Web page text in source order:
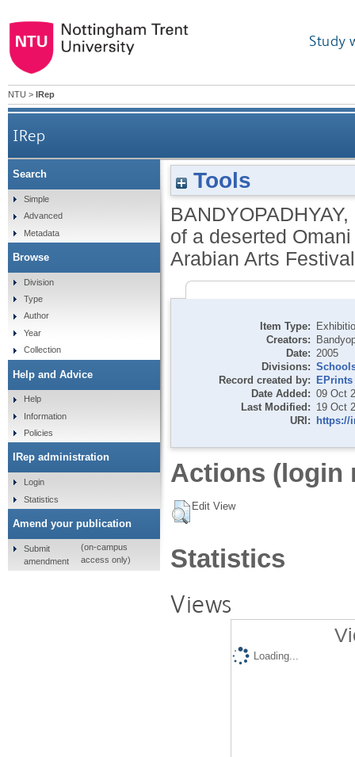
Study
NTU > IRep
IRep
Manah: a gift of God, the architecture of a
Tools
BANDYOPADHYAY,
of a deserted
Arabian Arts
Item Type:
Creators:
Date: 2005
Divisions:
Record created by: EPrints
Date Added: 09 Oct
Last Modified: 19 Oct
URI: https://
Actions (login
Edit View
Statistics
Views
Loading...
Search
Simple
Advanced
Metadata
Browse
Division
Type
Author
Year
Collection
Help and Advice
Help
Information
Policies
IRep administration
Login
Statistics
Amend your publication
Submit
amendment
(on-campus
access only)